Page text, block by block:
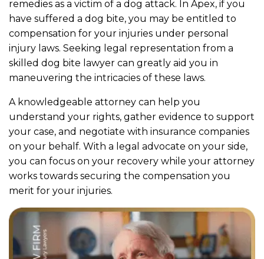
remedies as a victim of a dog attack. In Apex, if you
have suffered a dog bite, you may be entitled to
compensation for your injuries under personal
injury laws. Seeking legal representation from a
skilled dog bite lawyer can greatly aid you in
maneuvering the intricacies of these laws.
A knowledgeable attorney can help you
understand your rights, gather evidence to support
your case, and negotiate with insurance companies
on your behalf. With a legal advocate on your side,
you can focus on your recovery while your attorney
works towards securing the compensation you
merit for your injuries.